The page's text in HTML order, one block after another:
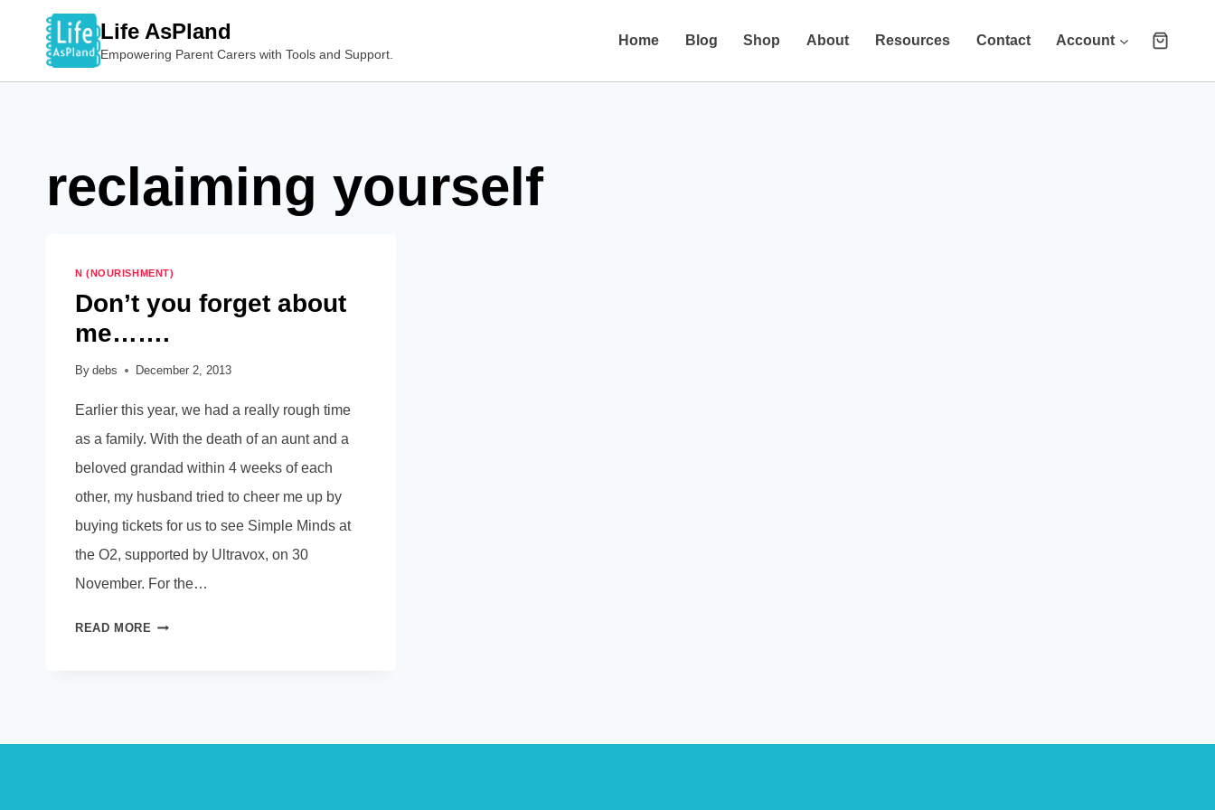
Life AsPland
Empowering Parent Carers with Tools and Support.
Home Blog Shop About Resources Contact Account
reclaiming yourself
N (NOURISHMENT)
Don’t you forget about
me…….
By debs December 2, 2013
Earlier this year, we had a really rough time
as a family. With the death of an aunt and a
beloved grandad within 4 weeks of each
other, my husband tried to cheer me up by
buying tickets for us to see Simple Minds at
the O2, supported by Ultravox, on 30
November. For the…
READ MORE DON’T